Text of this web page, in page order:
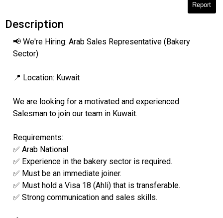
Report
Description
📢 We're Hiring: Arab Sales Representative (Bakery
Sector)
📍 Location: Kuwait
We are looking for a motivated and experienced
Salesman to join our team in Kuwait.
Requirements:
✅ Arab National
✅ Experience in the bakery sector is required.
✅ Must be an immediate joiner.
✅ Must hold a Visa 18 (Ahli) that is transferable.
✅ Strong communication and sales skills.